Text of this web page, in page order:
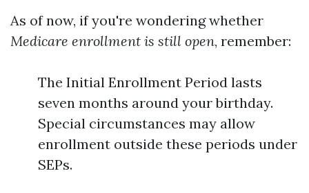
As of now, if you're wondering whether
Medicare enrollment is still open, remember:
The Initial Enrollment Period lasts
seven months around your birthday.
Special circumstances may allow
enrollment outside these periods under
SEPs.